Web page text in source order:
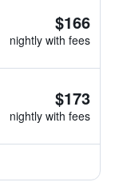
$166
nightly with fees
$173
nightly with fees